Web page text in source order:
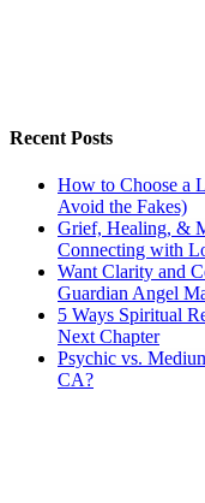
Recent Posts
How to Choose a
Avoid the Fakes)
Grief, Healing, &
Connecting with
Want Clarity and
Guardian Angel
5 Ways Spiritual
Next Chapter
Psychic vs.
CA?